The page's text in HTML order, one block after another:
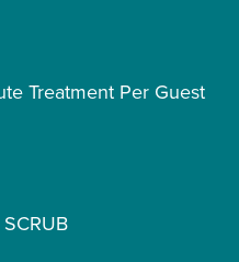
Treatment Per Guest